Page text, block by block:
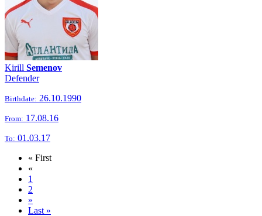
Kirill Semenov
Defender
Birthdate: 26.10.1990
From: 17.08.16
To: 01.03.17
« First
«
1
2
»
Last »